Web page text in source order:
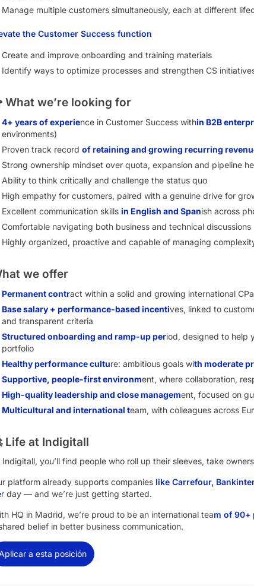
Manage multiple customers simultaneously, each at different
the Customer Success function
Create and improve onboarding and training materials
Identify ways to optimize processes and strengthen CS
What we’re looking for
4+ years of experience in Customer Success within B2B
environments)
Proven track record of retaining and growing recurring
Strong ownership mindset over quota, expansion and pipeline
Ability to think critically and challenge the status quo
High empathy for customers, paired with a genuine drive for
Excellent communication skills in English and Spanish across
Comfortable navigating both business and technical discussions
Highly organized, proactive and capable of managing
we offer
Permanent contract within a solid and growing international
Base salary + performance-based incentives, linked to
and transparent criteria
Structured onboarding and ramp-up period, designed to help
portfolio
Healthy performance culture: ambitious goals with moderate
Supportive, people-first environment, where collaboration,
High-quality leadership and close management, focused on
Multicultural and international team, with colleagues across
Life at Indigitall
Indigitall, you’ll find people who roll up their sleeves, take
platform already supports companies like Carrefour,
r day — and we’re just getting started.
HQ in Madrid, we’re proud to be an international team of 90+
belief in better business communication.
a esta posición